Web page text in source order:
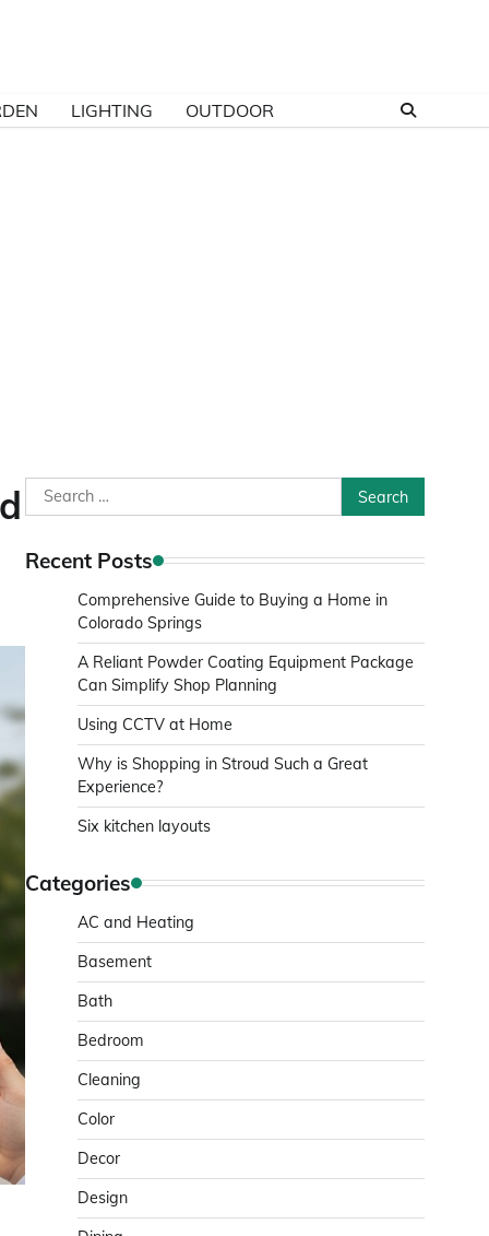
LIGHTING OUTDOOR
Search
for:
Recent Posts
Comprehensive Guide to Buying a Home in
Colorado Springs
A Reliant Powder Coating Equipment Package
Can Simplify Shop Planning
Using CCTV at Home
Why is Shopping in Stroud Such a Great
Experience?
Six kitchen layouts
Categories
AC and Heating
Basement
Bath
Bedroom
Cleaning
Color
Decor
Design